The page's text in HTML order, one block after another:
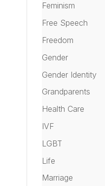
Feminism
Free Speech
Freedom
Gender
Gender Identity
Grandparents
Health Care
IVF
LGBT
Life
Marriage